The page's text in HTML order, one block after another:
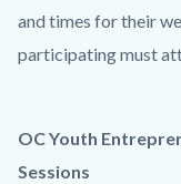
and times for their
participating must
OC Youth
Sessions